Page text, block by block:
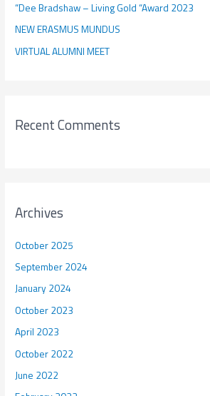
:“Dee Bradshaw – Living Gold “Award 2023
NEW ERASMUS MUNDUS
VIRTUAL ALUMNI MEET
Recent Comments
Archives
October 2025
September 2024
January 2024
October 2023
April 2023
October 2022
June 2022